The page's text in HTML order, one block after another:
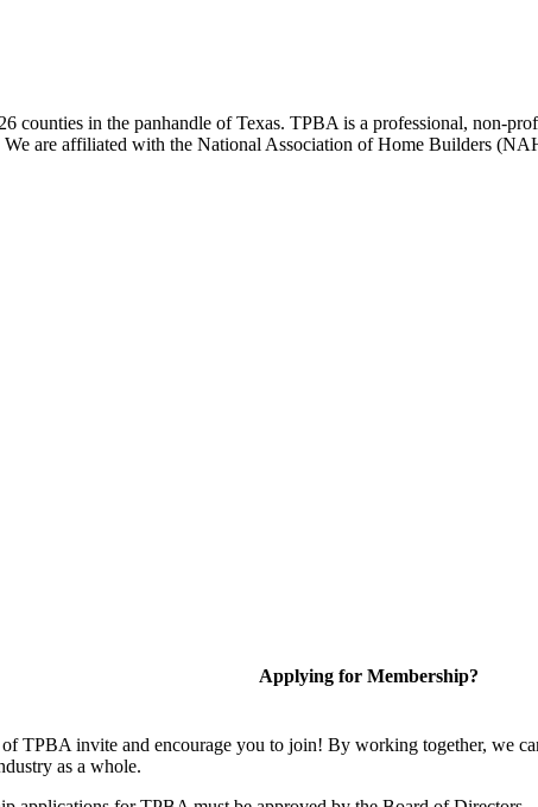
counties in the panhandle of Texas. TPBA is a professional, non-
are affiliated with the National Association of Home Builders
Applying for Membership?
of TPBA invite and encourage you to join! By working together, we
as a whole.